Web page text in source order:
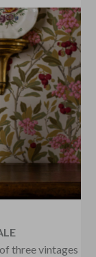
three vintages